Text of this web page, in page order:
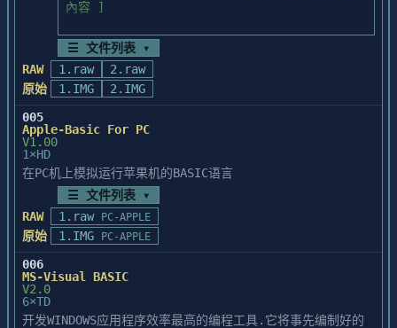
☰ 文件列表 ▾
RAW
1.raw
2.raw
原始
1.IMG
2.IMG
005
Apple-Basic For PC
V1.00
1×HD
在PC机上模拟运行苹果机的BASIC语言
☰ 文件列表 ▾
RAW
1.raw PC-APPLE
原始 1.IMG PC-APPLE
006
MS-Visual BASIC
V2.0
6×TD
开发WINDOWS应用程序效率最高的编程工具.它将事先编制好的